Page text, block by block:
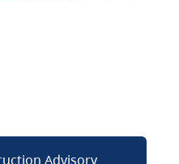
Advisory